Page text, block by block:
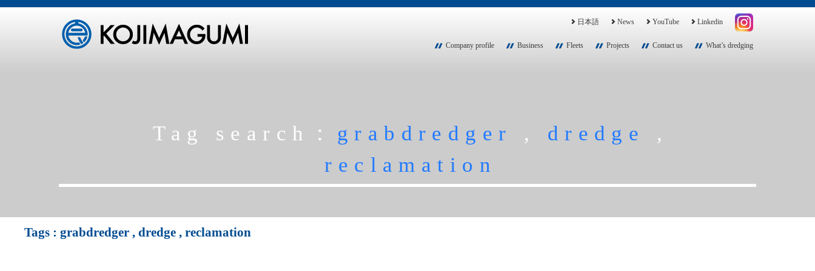
日本語 News YouTube Linkedin
Company profile Business Fleets Projects Contact us What’s dredging
Tag search： grabdredger , dredge
,
reclamation
Tags : grabdredger , dredge , reclamation